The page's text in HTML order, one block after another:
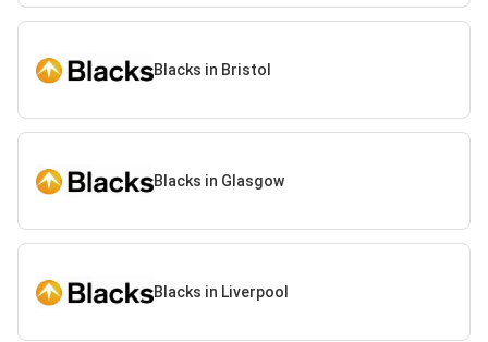
Blacks in Bristol
Blacks in Glasgow
Blacks in Liverpool